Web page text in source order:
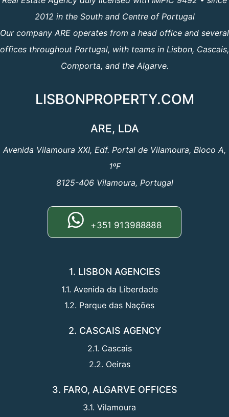
2012 in the South and Centre of Portugal
Our company ARE operates from a head office and several
offices throughout Portugal, with teams in Lisbon, Cascais,
Comporta, and the Algarve.
LISBONPROPERTY.COM
ARE, LDA
Avenida Vilamoura XXI, Edf. Portal de Vilamoura, Bloco A,
1ºF
8125-406 Vilamoura, Portugal
+351 913988888
1. LISBON AGENCIES
1.1. Avenida da Liberdade
1.2. Parque das Nações
2. CASCAIS AGENCY
2.1. Cascais
2.2. Oeiras
3. FARO, ALGARVE OFFICES
3.1. Vilamoura